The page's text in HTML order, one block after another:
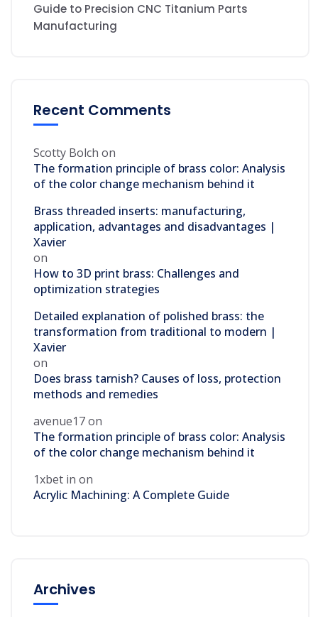
Guide to Precision CNC Titanium Parts
Manufacturing
Recent Comments
Scotty Bolch on
The formation principle of brass color: Analysis
of the color change mechanism behind it
Brass threaded inserts: manufacturing,
application, advantages and disadvantages |
Xavier
on
How to 3D print brass: Challenges and
optimization strategies
Detailed explanation of polished brass: the
transformation from traditional to modern |
Xavier
on
Does brass tarnish? Causes of loss, protection
methods and remedies
avenue17on
The formation principle of brass color: Analysis
of the color change mechanism behind it
1xbet in on
Acrylic Machining: A Complete Guide
Archives